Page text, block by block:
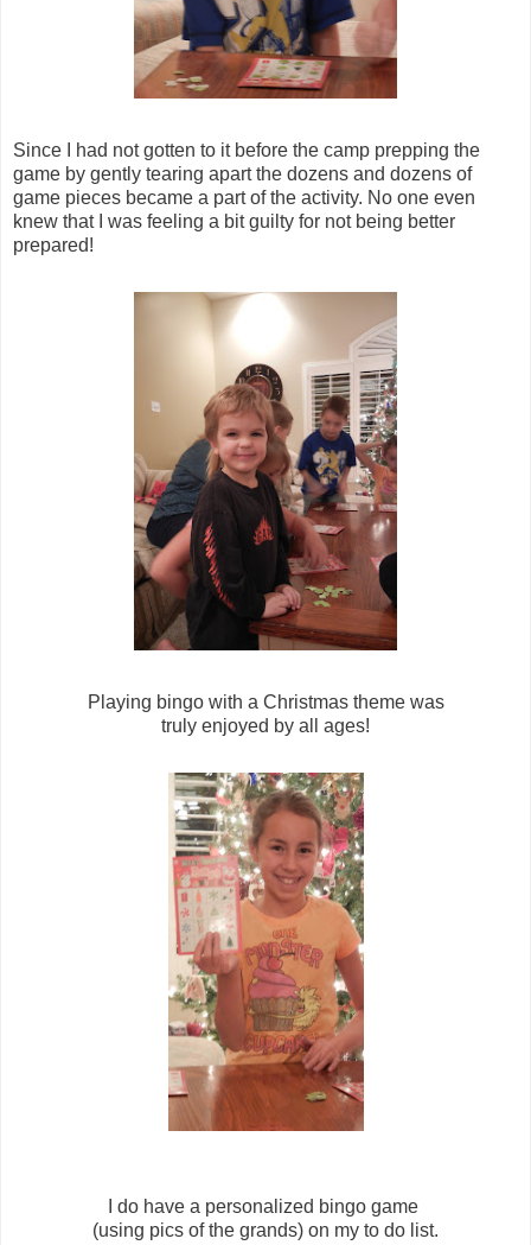
Since I had not gotten to it before the camp prepping the
game by gently tearing apart the dozens and dozens of
game pieces became a part of the activity. No one even
knew that I was feeling a bit guilty for not being better
prepared!
Playing bingo with a Christmas theme was
truly enjoyed by all ages!
I do have a personalized bingo game
(using pics of the grands) on my to do list.